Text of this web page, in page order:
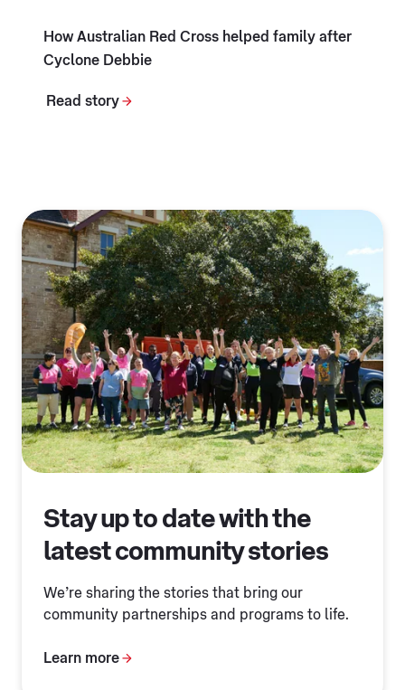
How Australian Red Cross helped family after
Cyclone Debbie
Read story
Stay up to date with the
latest community stories
We’re sharing the stories that bring our
community partnerships and programs to life.
Learn more